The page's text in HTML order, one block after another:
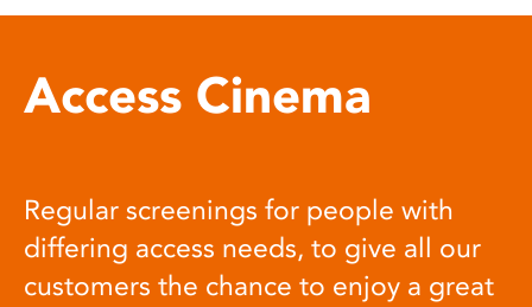
Access Cinema
Regular screenings for people with
differing access needs, to give all our
customers the chance to enjoy a great